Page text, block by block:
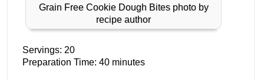
Grain Free Cookie Dough Bites photo by
recipe author
Servings: 20
Preparation Time: 40 minutes